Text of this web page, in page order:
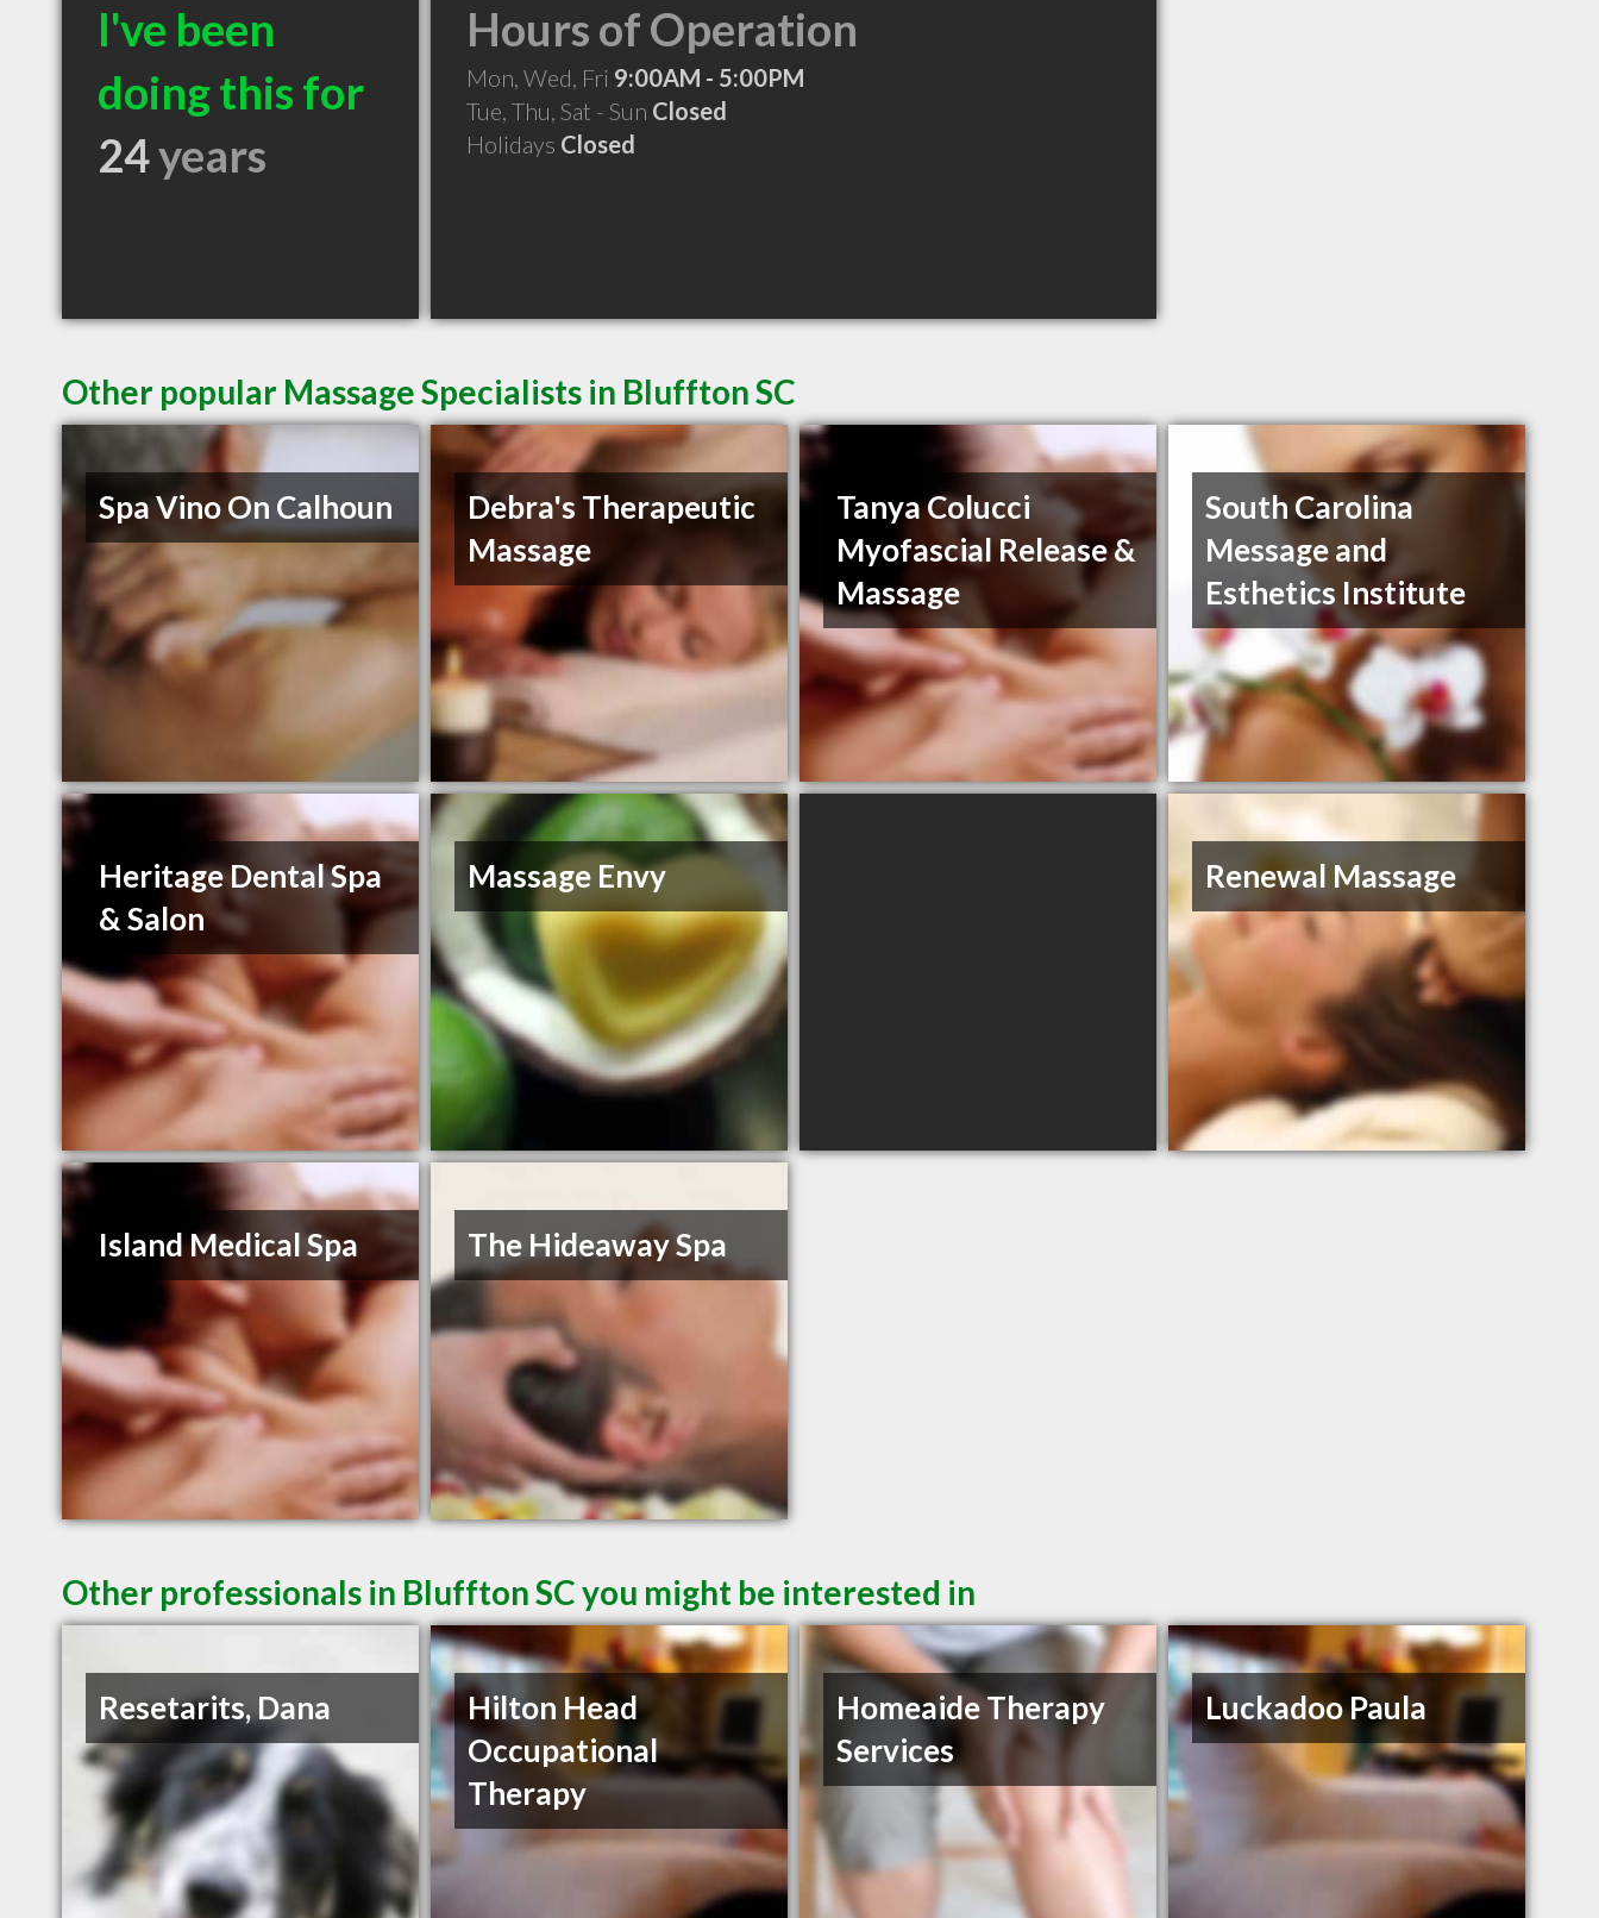
I've been
doing this for
24years
Hours of Operation
Mon, Wed, Fri 9:00AM - 5:00PM
Tue, Thu, Sat - Sun Closed
Holidays Closed
Other popular Massage Specialists in Bluffton SC
Spa Vino On Calhoun
Debra's Therapeutic
Massage
Tanya Colucci
Myofascial Release &
Massage
South Carolina
Message and
Esthetics Institute
Heritage Dental Spa
& Salon
Massage Envy Renewal Massage
Island Medical Spa The Hideaway Spa
Other professionals in Bluffton SC you might be interested in
Resetarits, Dana
Hilton Head
Occupational
Therapy
Homeaide Therapy
Services
Luckadoo Paula